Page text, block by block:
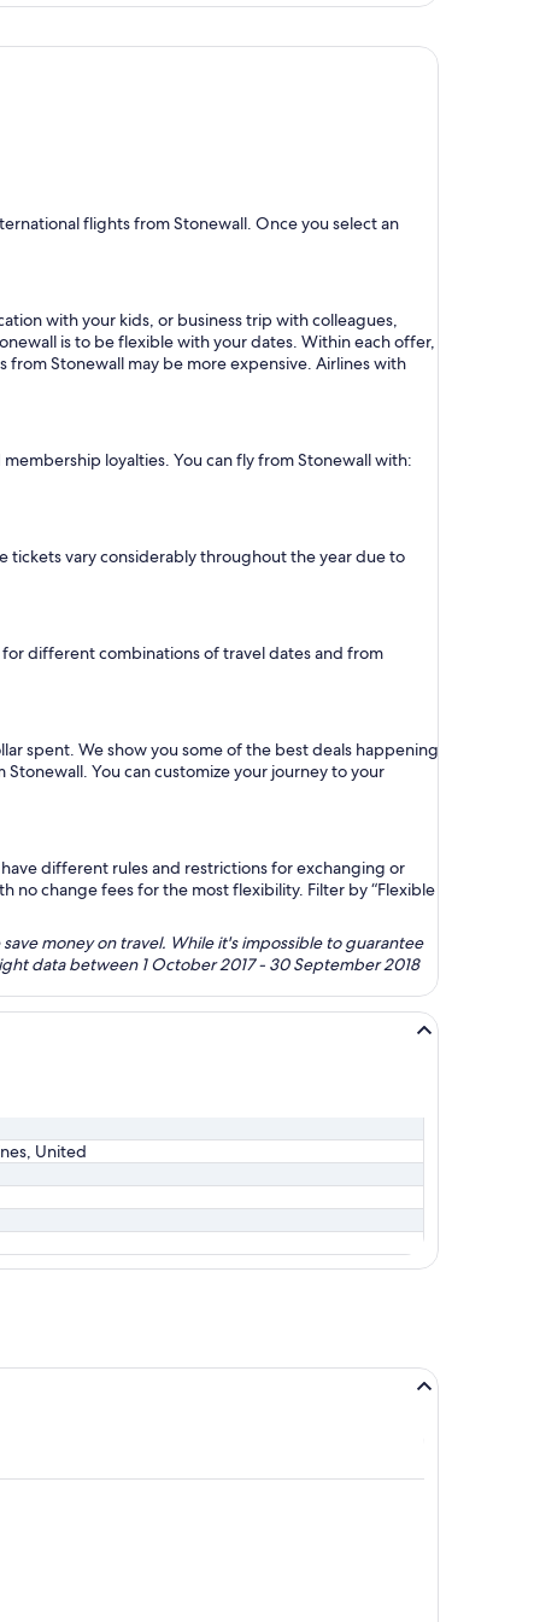
ago
flights from Stonewall. Once you select an
with your kids, or business trip with colleagues,
is to be flexible with your dates. Within each offer,
Stonewall may be more expensive. Airlines with
loyalties. You can fly from Stonewall with:
tickets vary considerably throughout the year due to
different combinations of travel dates and from
spent. We show you some of the best deals happening
You can customize your journey to your
different rules and restrictions for exchanging or
no change fees for the most flexibility. Filter by “Flexible
money on travel. While it's impossible to guarantee
data between 1 October 2017 - 30 September 2018
United